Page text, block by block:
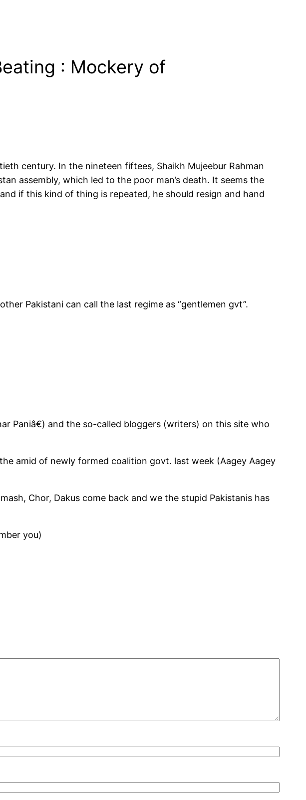
: Mockery of
century. In the nineteen fiftees, Shaikh Mujeebur Rahman
assembly, which led to the poor man’s death. It seems the
if this kind of thing is repeated, he should resign and hand
Pakistani can call the last regime as “gentlemen gvt”.
Paniâ€) and the so-called bloggers (writers) on this site who
amid of newly formed coalition govt. last week (Aagey Aagey
Chor, Dakus come back and we the stupid Pakistanis has
you)